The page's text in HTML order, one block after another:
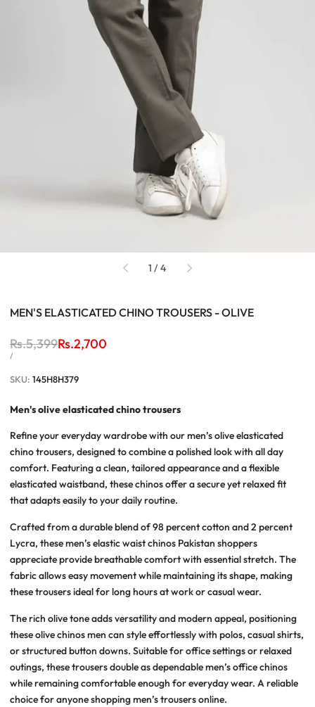
1 /of
4
MEN'S ELASTICATED CHINO TROUSERS - OLIVE
Regular
price
Rs.5,399Sale
price
Rs.2,700
UNIT
/PER
SKU: 145H8H379
Men'solive elasticated chino trousers
Refine your everyday wardrobe with ourmen’s olive elasticated
chino trousers, designed to combine a polished look with all day
comfort. Featuring a clean, tailored appearance and a flexible
elasticated waistband, these chinos offer a secure yet relaxed fit
that adapts easily to your daily routine.
Crafted from a durable blend of 98 percent cotton and 2 percent
Lycra, thesemen’s elastic waist chinos Pakistan shoppers
appreciate provide breathable comfort with essential stretch. The
fabric allows easy movement while maintaining its shape, making
these trousers ideal for long hours at work or casual wear.
The rich olive tone adds versatility and modern appeal, positioning
theseolive chinos men can style effortlessly with polos, casual shirts,
or structured button downs. Suitable for office settings or relaxed
outings, these trousers double as dependablemen’s office chinos
while remaining comfortable enough for everyday wear. A reliable
choice for anyone shoppingmen’s trousers online.